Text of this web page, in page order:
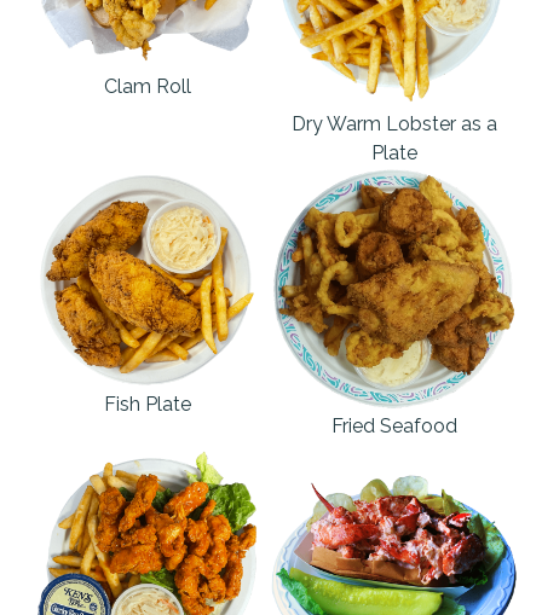
Clam Roll
Dry Warm Lobster as a
Plate
Fish Plate
Fried Seafood